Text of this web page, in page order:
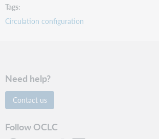
Tags
Circulation configuration
Need help?
Contact us
Follow OCLC